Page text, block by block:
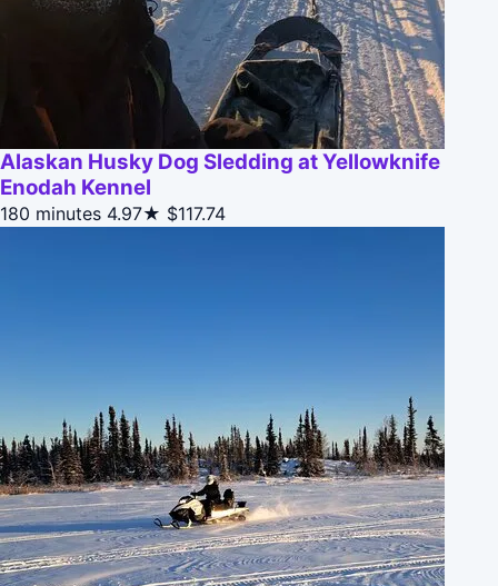
Alaskan Husky Dog Sledding at Yellowknife
Enodah Kennel
180 minutes 4.97★ $117.74